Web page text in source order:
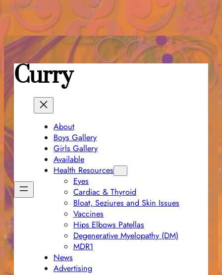
Skip
content
Curry
About
Boys Gallery
Girls Gallery
Available
Health Resources
Eyes
Cardiac & Thyroid
Bloat, Seziures and Skin Issues
Vaccines
Hips Elbows Patellas
Degenerative Myelopathy (DM)
MDR1
News
Advertising